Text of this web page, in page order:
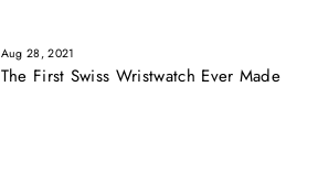
Aug 28, 2021
The First Swiss Wristwatch Ever Made